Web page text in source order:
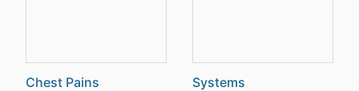
Chest Pains
Systems